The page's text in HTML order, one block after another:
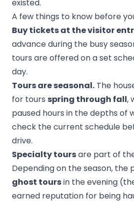
existed.
A few things to know before
Buy tickets at the visitor
advance during the busy
tours are offered on a set
day.
Tours are seasonal. The
for tours spring through fall,
paused hours in the depths of
check the current schedule
drive.
Specialty toursare part of
Depending on the season, the
ghost toursin the evening
earned reputation for being